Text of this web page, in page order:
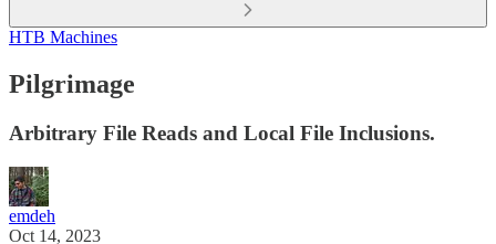
HTB Machines
Pilgrimage
Arbitrary File Reads and Local File Inclusions.
emdeh
Oct 14, 2023